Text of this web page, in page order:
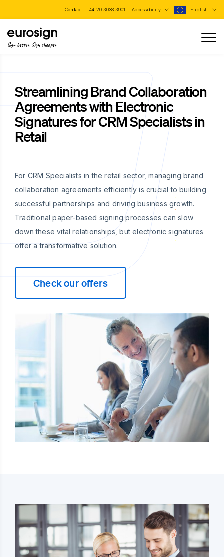
Contact : +44 20 3038 3901 Accessibility English
Sign better, Sign cheaper
Streamlining Brand Collaboration
Agreements with Electronic
Signatures for CRM Specialists in
Retail
For CRM Specialists in the retail sector, managing brand
collaboration agreements efficiently is crucial to building
successful partnerships and driving business growth.
Traditional paper-based signing processes can slow
down these vital relationships, but electronic signatures
offer a transformative solution.
Check our offers